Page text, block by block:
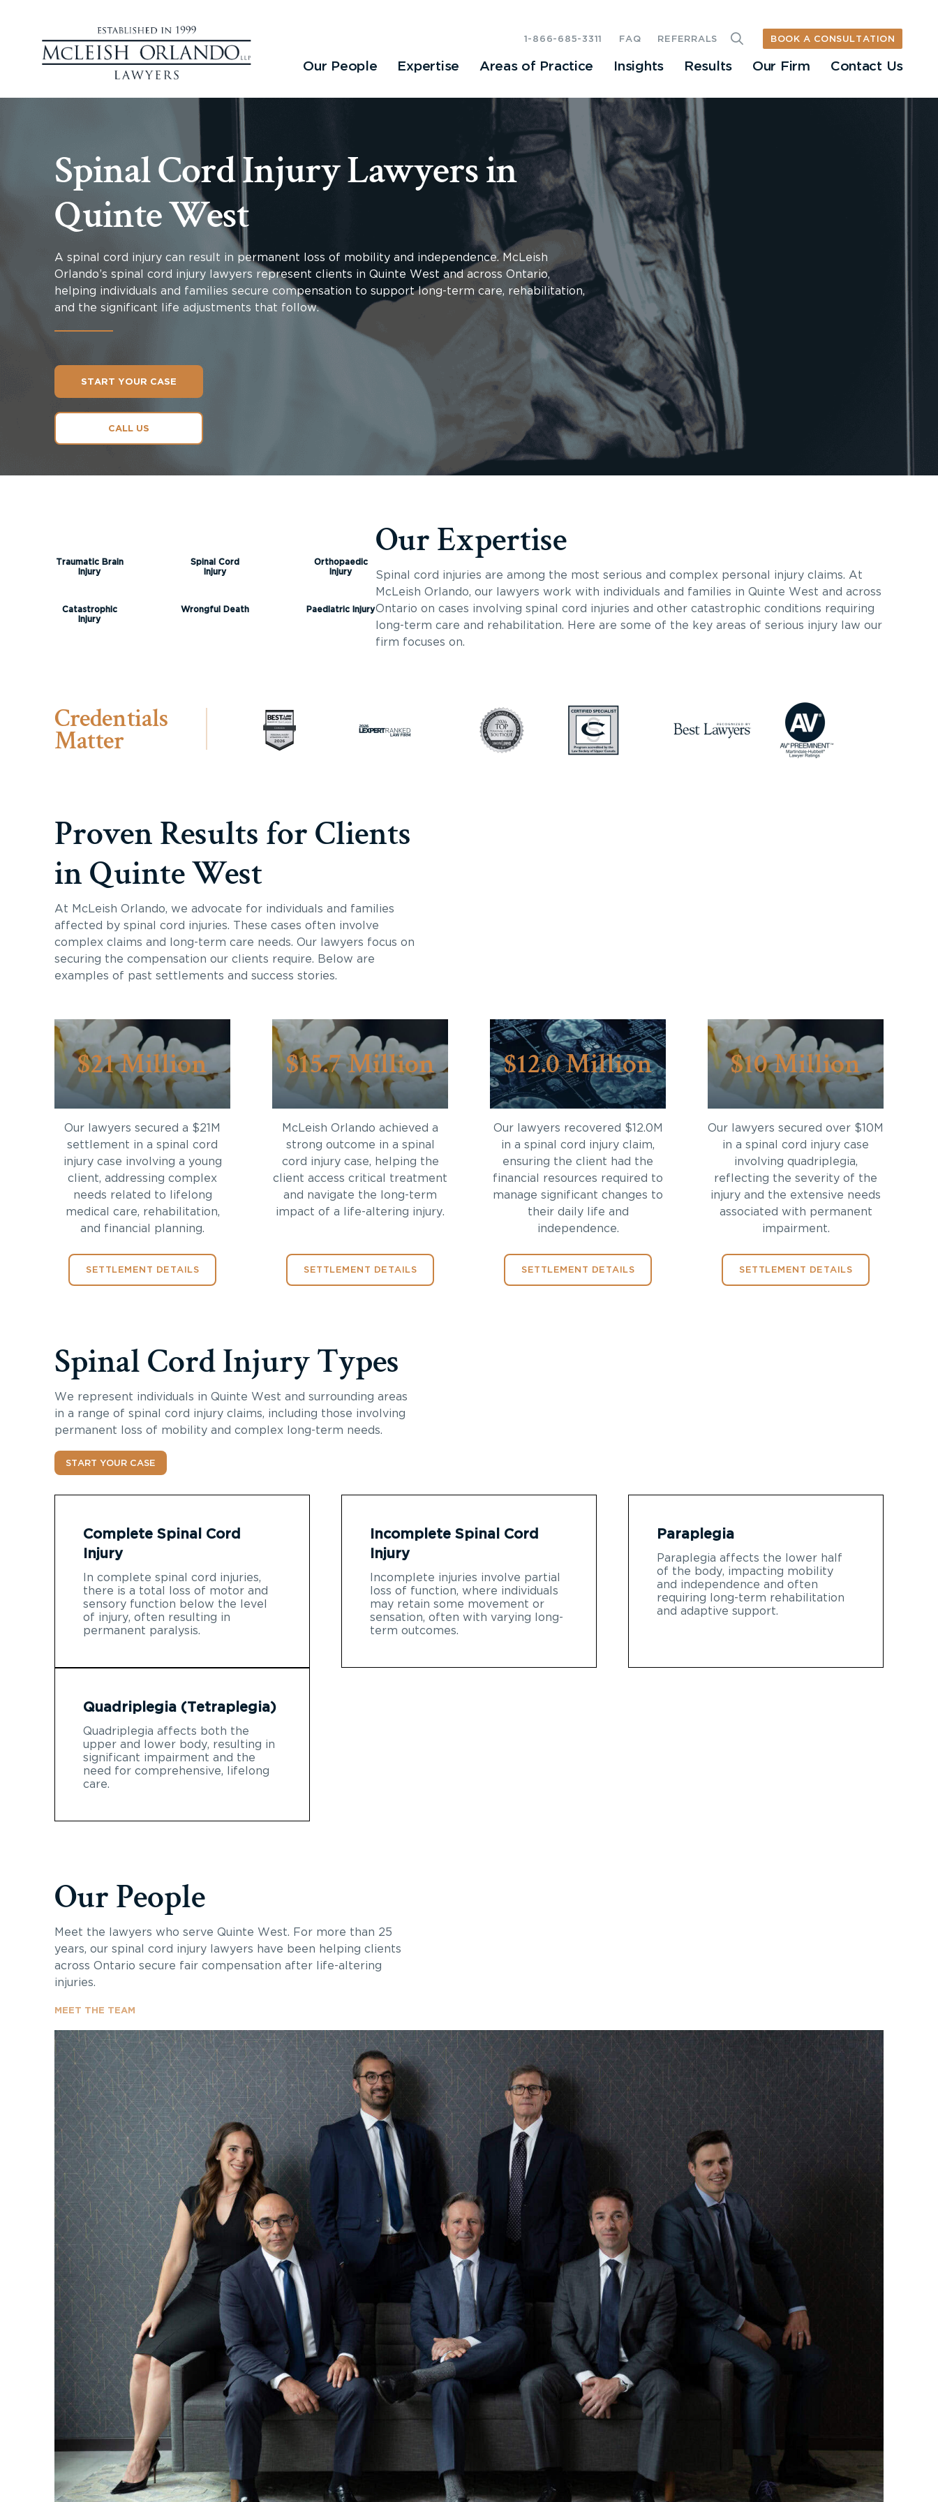
Our People Expertise Areas of Practice Insights Results Our Firm Contact Us
1-866-685-3311 FAQ REFERRALS BOOK A CONSULTATION
Spinal Cord Injury Lawyers in
Quinte West
A spinal cord injury can result in permanent loss of mobility and independence. McLeish
Orlando’s spinal cord injury lawyers represent clients in Quinte West and across Ontario,
helping individuals and families secure compensation to support long-term care, rehabilitation,
and the significant life adjustments that follow.
START YOUR CASE
CALL US
Our Expertise
Spinal cord injuries are among the most serious and complex personal injury claims. At
McLeish Orlando, our lawyers work with individuals and families in Quinte West and across
Ontario on cases involving spinal cord injuries and other catastrophic conditions requiring
long-term care and rehabilitation. Here are some of the key areas of serious injury law our
firm focuses on.
Traumatic Brain
Injury
Spinal Cord
Injury
Orthopaedic
Injury
Catastrophic
Injury
Wrongful Death Paediatric Injury
Credentials
Matter
Proven Results for Clients
in Quinte West
At McLeish Orlando, we advocate for individuals and families
affected by spinal cord injuries. These cases often involve
complex claims and long-term care needs. Our lawyers focus on
securing the compensation our clients require. Below are
examples of past settlements and success stories.
$21 Million
Our lawyers secured a $21M
settlement in a spinal cord
injury case involving a young
client, addressing complex
needs related to lifelong
medical care, rehabilitation,
and financial planning.
SETTLEMENT DETAILS
$15.7 Million
McLeish Orlando achieved a
strong outcome in a spinal
cord injury case, helping the
client access critical treatment
and navigate the long-term
impact of a life-altering injury.
SETTLEMENT DETAILS
$12.0 Million
Our lawyers recovered $12.0M
in a spinal cord injury claim,
ensuring the client had the
financial resources required to
manage significant changes to
their daily life and
independence.
SETTLEMENT DETAILS
$10 Million
Our lawyers secured over $10M
in a spinal cord injury case
involving quadriplegia,
reflecting the severity of the
injury and the extensive needs
associated with permanent
impairment.
SETTLEMENT DETAILS
Spinal Cord Injury Types
We represent individuals in Quinte West and surrounding areas
in a range of spinal cord injury claims, including those involving
permanent loss of mobility and complex long-term needs.
START YOUR CASE
Complete Spinal Cord
Injury
In complete spinal cord injuries,
there is a total loss of motor and
sensory function below the level
of injury, often resulting in
permanent paralysis.
Incomplete Spinal Cord
Injury
Incomplete injuries involve partial
loss of function, where individuals
may retain some movement or
sensation, often with varying long-
term outcomes.
Paraplegia
Paraplegia affects the lower half
of the body, impacting mobility
and independence and often
requiring long-term rehabilitation
and adaptive support.
Quadriplegia (Tetraplegia)
Quadriplegia affects both the
upper and lower body, resulting in
significant impairment and the
need for comprehensive, lifelong
care.
Our People
Meet the lawyers who serve Quinte West. For more than 25
years, our spinal cord injury lawyers have been helping clients
across Ontario secure fair compensation after life-altering
injuries.
MEET THE TEAM